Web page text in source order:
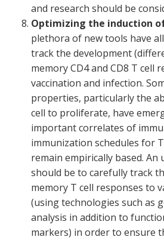
and research should be
Optimizing the induction
plethora of new tools have
track the development
memory CD4 and CD8 T cell
vaccination and infection.
properties, particularly the
cell to proliferate, have
important correlates of
immunization schedules for
remain empirically based.
should be to carefully track
memory T cell responses to
(using technologies such as
analysis in addition to
markers) in order to ensure